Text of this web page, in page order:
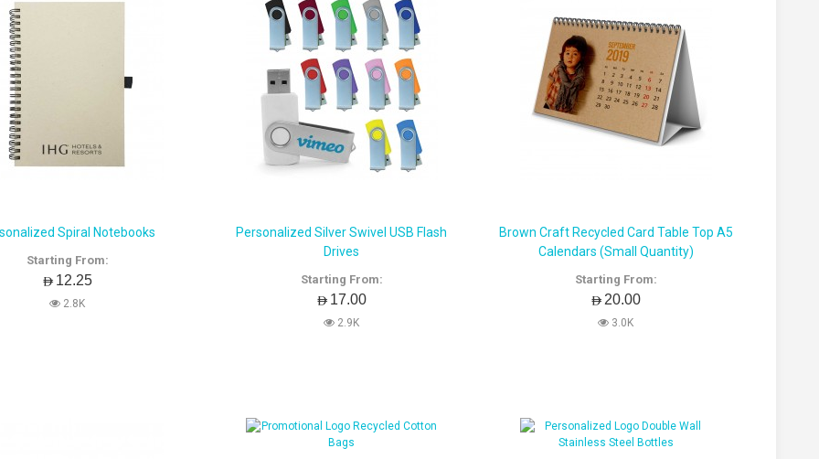
Spiral Notebooks
Starting From:
AED12.25
2.8K
Personalized Silver Swivel USB Flash
Drives
Starting From:
AED17.00
2.9K
Brown Craft Recycled Card Table Top A5
Calendars (Small Quantity)
Starting From:
AED20.00
3.0K